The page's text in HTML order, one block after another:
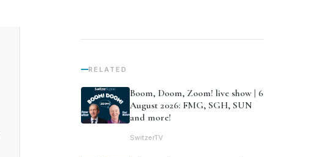
RELATED
Boom, Doom, Zoom! live show | 6
August 2026: FMG, SGH, SUN
and more!
SwitzerTV